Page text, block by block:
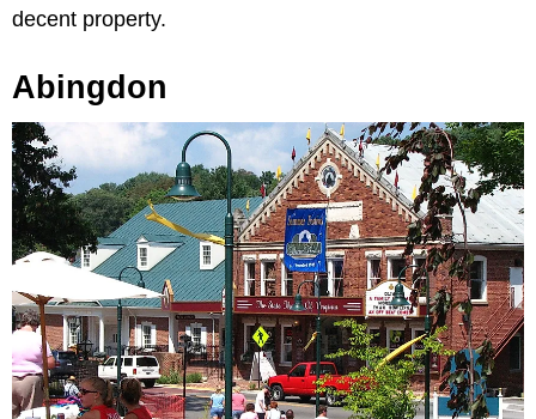
decent property.
Abingdon